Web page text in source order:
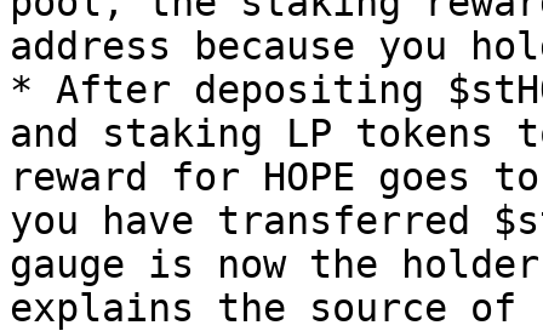
address because you
* After depositing
and staking LP
reward for HOPE goes
you have transferred
gauge is now the
explains the source of